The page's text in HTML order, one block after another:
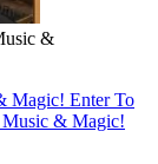
&
Magic! Enter To
Music & Magic!